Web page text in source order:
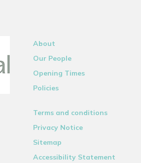
About
Our People
Opening Times
Policies
Terms and conditions
Privacy Notice
Sitemap
Accessibility Statement